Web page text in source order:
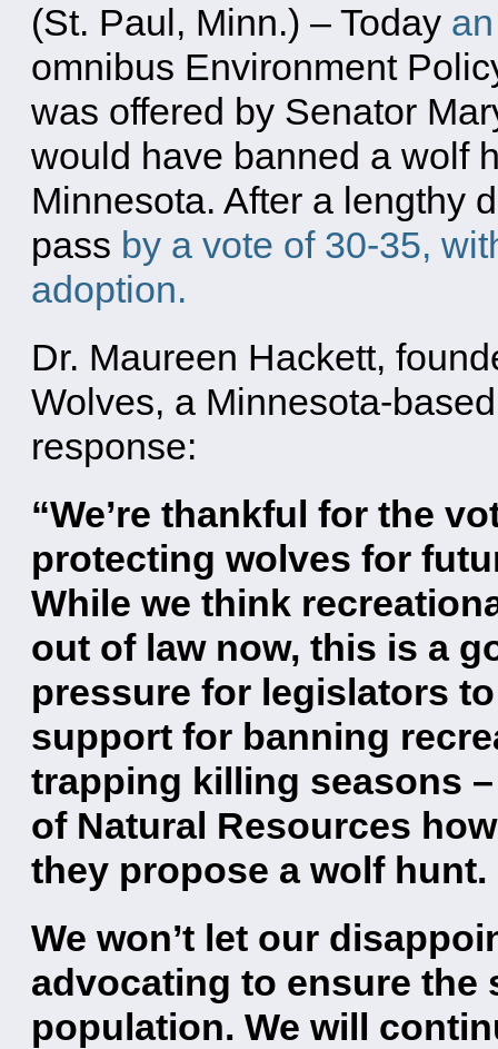
(St. Paul, Minn.) – Today
omnibus Environment
was offered by Senator
would have banned a wolf
Minnesota. After a lengthy
pass by a vote of 30-35,
adoption.
Dr. Maureen Hackett,
Wolves, a Minnesota-
response:
“We’re thankful for the
protecting wolves for
While we think
out of law now, this is a
pressure for legislators
support for banning
trapping killing seasons
of Natural Resources
they propose a wolf hunt.
We won’t let our
advocating to ensure the
population. We will